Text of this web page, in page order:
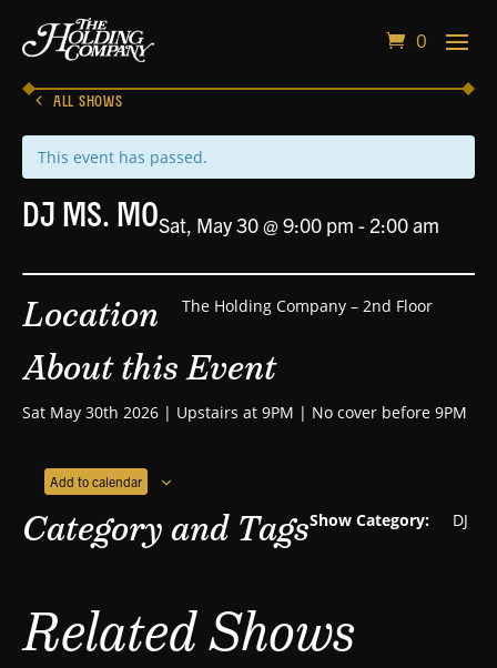
0
ALL SHOWS
This event has passed.
DJ Ms. MoSat, May 30 @ 9:00 pm - 2:00 am
Location The Holding Company – 2nd Floor
About this Event
Sat May 30th 2026 | Upstairs at 9PM | No cover before 9PM
Add to calendar
Category and TagsShow Category: DJ
Related Shows